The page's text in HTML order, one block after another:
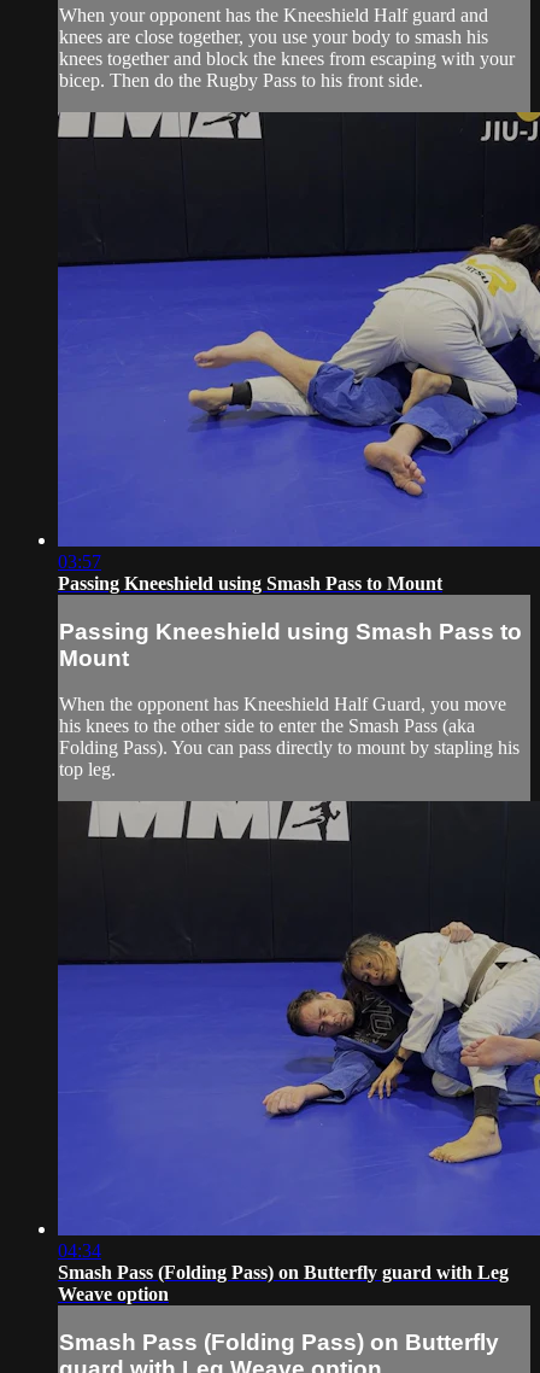
When your opponent has the Kneeshield Half guard and
knees are close together, you use your body to smash his
knees together and block the knees from escaping with your
bicep. Then do the Rugby Pass to his front side.
03:57
Passing Kneeshield using Smash Pass to Mount
Passing Kneeshield using Smash Pass to
Mount
When the opponent has Kneeshield Half Guard, you move
his knees to the other side to enter the Smash Pass (aka
Folding Pass). You can pass directly to mount by stapling his
top leg.
04:34
Smash Pass (Folding Pass) on Butterfly guard with Leg
Weave option
Smash Pass (Folding Pass) on Butterfly